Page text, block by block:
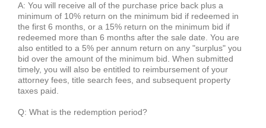
A: You will receive all of the purchase price back plus a
minimum of 10% return on the minimum bid if redeemed in
the first 6 months, or a 15% return on the minimum bid if
redeemed more than 6 months after the sale date. You are
also entitled to a 5% per annum return on any "surplus" you
bid over the amount of the minimum bid. When submitted
timely, you will also be entitled to reimbursement of your
attorney fees, title search fees, and subsequent property
taxes paid.
Q: What is the redemption period?